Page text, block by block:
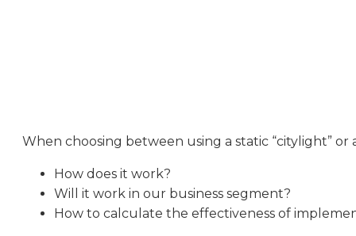
When choosing between using a static “citylight”
How does it work?
Will it work in our business segment?
How to calculate the effectiveness of